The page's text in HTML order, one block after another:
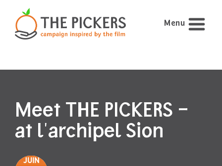
Menu
Meet THE PICKERS –
at l'archipel Sion
JUIN